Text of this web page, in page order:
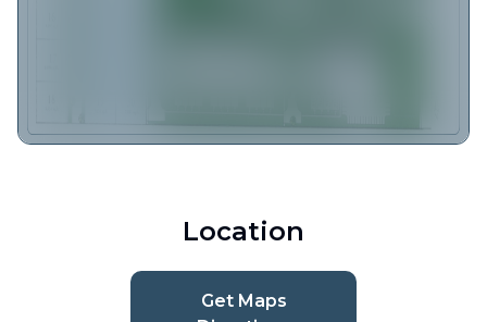
Location
Get Maps